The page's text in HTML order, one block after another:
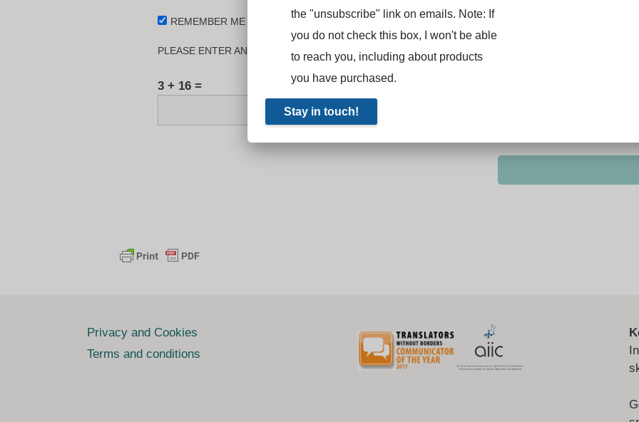
REMEMBER ME
PLEASE ENTER AN ANSWER IN DIGITS:
3 + 16 =
Privacy and Cookies
Terms and conditions
the "unsubscribe" link on emails. Note: If
you do not check this box, I won't be able
to reach you, including about products
you have purchased.